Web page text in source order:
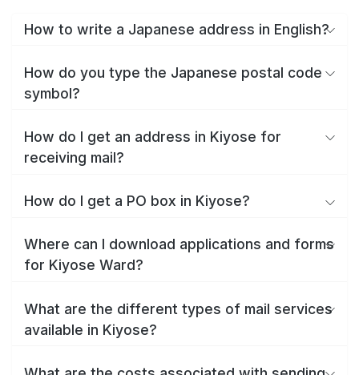
How to write a Japanese address in English?
How do you type the Japanese postal code
symbol?
How do I get an address in Kiyose for
receiving mail?
How do I get a PO box in Kiyose?
Where can I download applications and forms
for Kiyose Ward?
What are the different types of mail services
available in Kiyose?